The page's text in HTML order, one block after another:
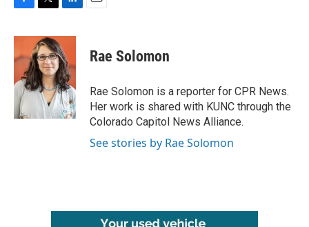
c
b
o
k
i
t
t
e
r
n
k
e
d
I
n
Rae Solomon
Rae Solomon is a reporter for CPR News.
Her work is shared with KUNC through the
Colorado Capitol News Alliance.
See stories by Rae Solomon